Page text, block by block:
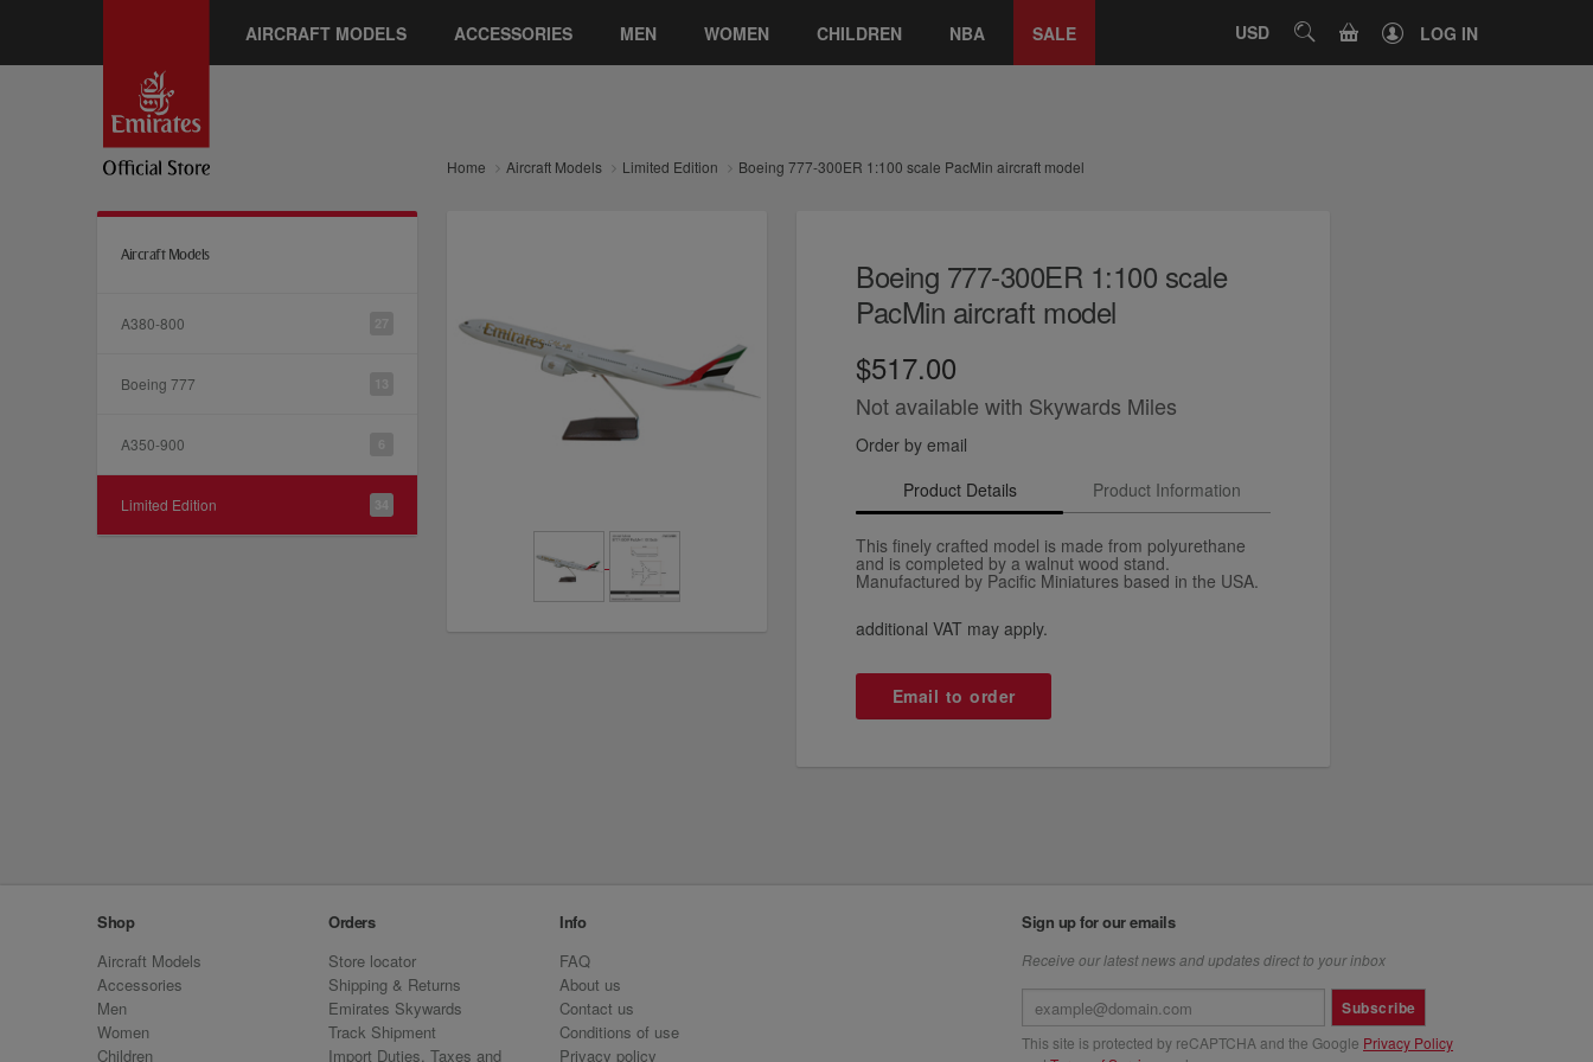
AIRCRAFT MODELS ACCESSORIES MEN WOMEN CHILDREN NBA SALE USD SEARCHCART LOG IN
Home Aircraft Models Limited Edition Boeing 777-300ER 1:100 scale PacMin aircraft model
Aircraft Models
A380-800
Boeing 777
A350-900
Limited Edition
Boeing 777-300ER 1:100 scale
PacMin aircraft model
$517.00
Not available with Skywards Miles
Order by email
Product Details
Product Information
This finely crafted model is made from polyurethane
and is completed by a walnut wood stand.
Manufactured by Pacific Miniatures based in the USA.
additional VAT may apply.
Email to order
Shop
Aircraft Models
Accessories
Men
Women
Children
Orders
Store locator
Shipping & Returns
Emirates Skywards
Track Shipment
Import Duties, Taxes and
Info
FAQ
About us
Contact us
Conditions of use
Privacy policy
Sign up for our emails
Receive our latest news and updates direct to your inbox
Subscribe
This site is protected by reCAPTCHA and the Google Privacy Policy